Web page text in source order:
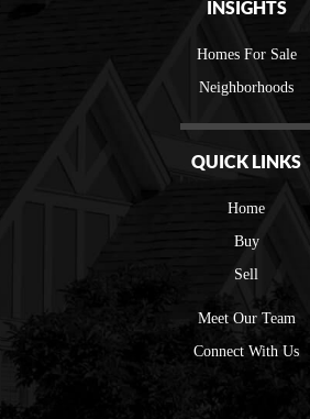
INSIGHTS
Homes For Sale
Neighborhoods
QUICK LINKS
Home
Buy
Sell
Meet Our Team
Connect With Us